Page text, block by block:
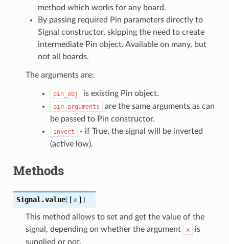
method which works for any board.
By passing required Pin parameters directly to
Signal constructor, skipping the need to create
intermediate Pin object. Available on many, but
not all boards.
The arguments are:
pin_obj is existing Pin object.
pin_arguments
are the same arguments as can
be passed to Pin constructor.
invert
- if True, the signal will be inverted
(active low).
Methods
Signal.value( [ x ] )
This method allows to set and get the value of the
signal, depending on whether the argument
x
is
supplied or not.